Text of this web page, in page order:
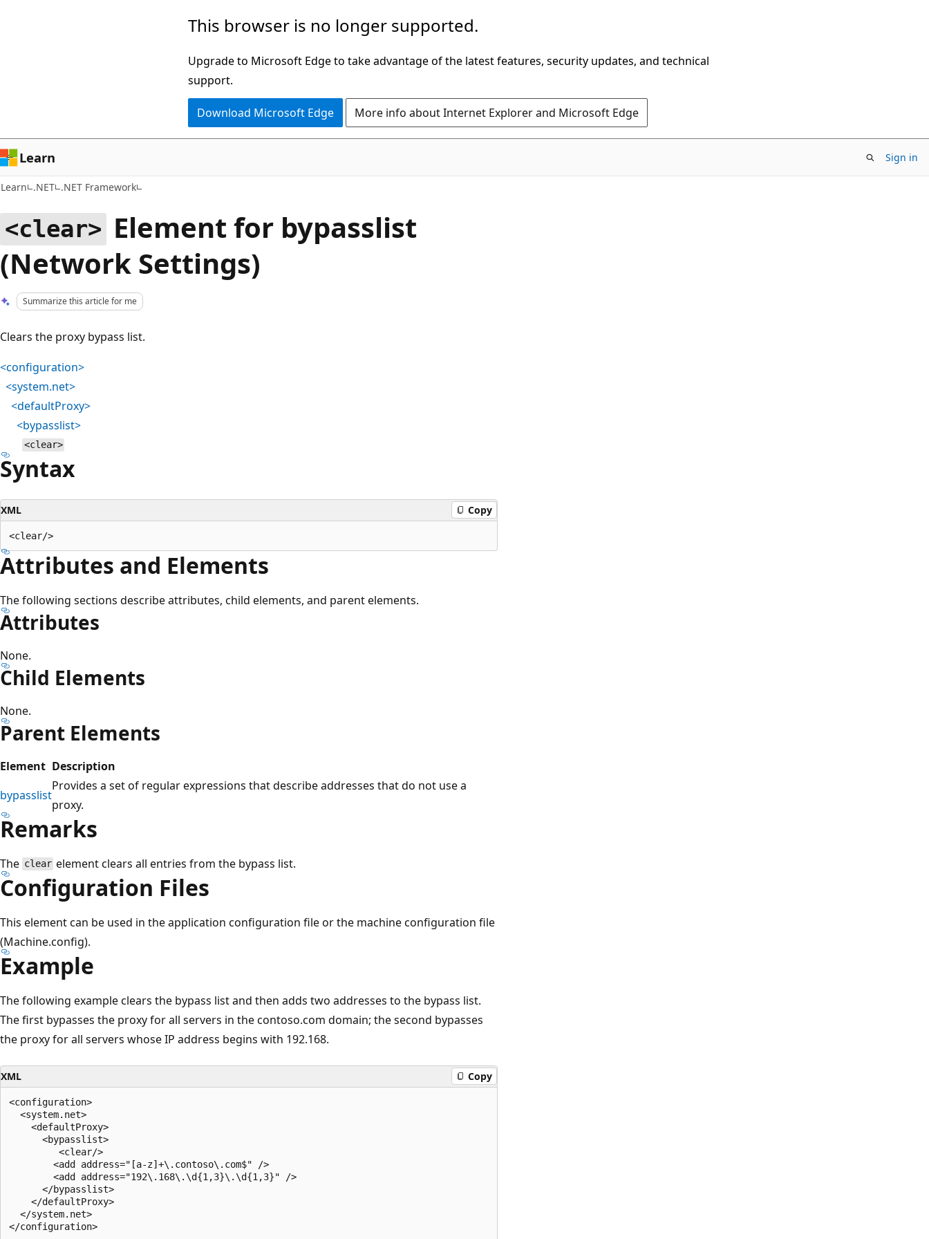
This browser is no longer supported.
Upgrade to Microsoft Edge to take advantage of the latest features, security updates, and technical
support.
Download Microsoft Edge More info about Internet Explorer and Microsoft Edge
Learn Sign in
Learn .NET .NET Framework
<clear> Element for bypasslist
(Network Settings)
Summarize this article for me
Clears the proxy bypass list.
<configuration>
<system.net>
<defaultProxy>
<bypasslist>
<clear>
Syntax
XML Copy
Attributes and Elements
The following sections describe attributes, child elements, and parent elements.
Attributes
None.
Child Elements
None.
Parent Elements
Element Description
bypasslist
Provides a set of regular expressions that describe addresses that do not use a
proxy.
Remarks
The clear element clears all entries from the bypass list.
Configuration Files
This element can be used in the application configuration file or the machine configuration file
(Machine.config).
Example
The following example clears the bypass list and then adds two addresses to the bypass list.
The first bypasses the proxy for all servers in the contoso.com domain; the second bypasses
the proxy for all servers whose IP address begins with 192.168.
XML Copy
<configuration>
  <system.net>
    <defaultProxy>
      <bypasslist>
         <clear/>
        <add address="[a-z]+\.contoso\.com$" />
        <add address="192\.168\.\d{1,3}\.\d{1,3}" />
      </bypasslist>
    </defaultProxy>
  </system.net>